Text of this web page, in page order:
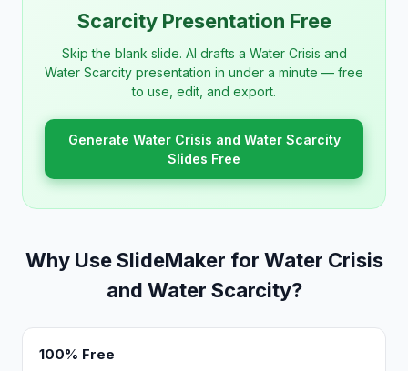
Scarcity Presentation Free
Skip the blank slide. AI drafts a Water Crisis and
Water Scarcity presentation in under a minute — free
to use, edit, and export.
Generate Water Crisis and Water Scarcity
Slides Free
Why Use SlideMaker for Water Crisis
and Water Scarcity?
100% Free